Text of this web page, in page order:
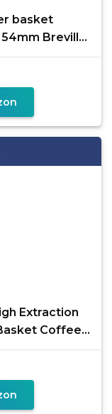
basket
Breville
Extraction
Coffee